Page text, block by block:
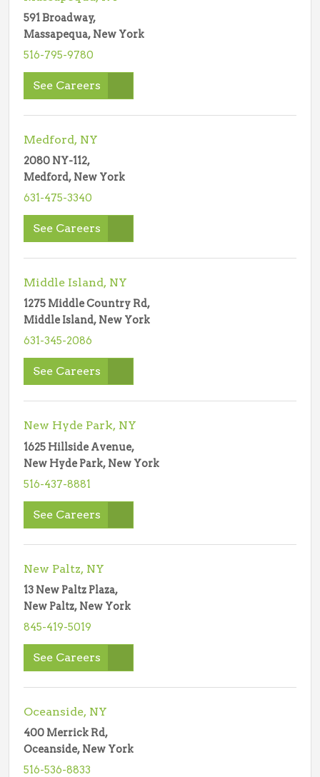
591 Broadway,
Massapequa, New York
516-795-9780
See Careers
Medford, NY
2080 NY-112,
Medford, New York
631-475-3340
See Careers
Middle Island, NY
1275 Middle Country Rd,
Middle Island, New York
631-345-2086
See Careers
New Hyde Park, NY
1625 Hillside Avenue,
New Hyde Park, New York
516-437-8881
See Careers
New Paltz, NY
13 New Paltz Plaza,
New Paltz, New York
845-419-5019
See Careers
Oceanside, NY
400 Merrick Rd,
Oceanside, New York
516-536-8833